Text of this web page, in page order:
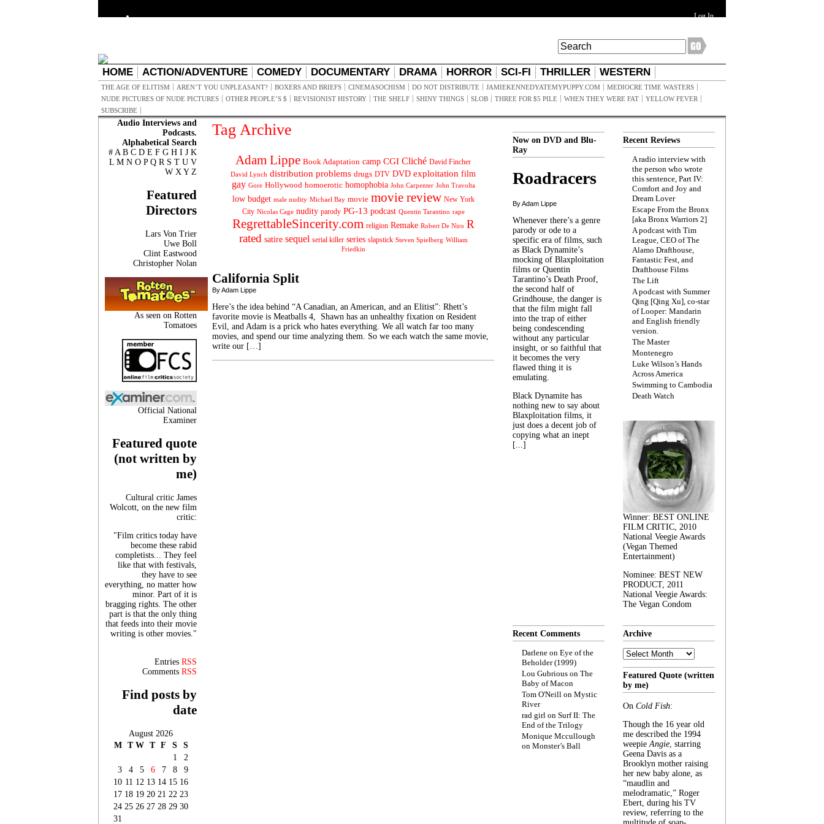
Log In
HOME ACTION/ADVENTURE COMEDY DOCUMENTARY DRAMA HORROR SCI-FI THRILLER WESTERN
THE AGE OF ELITISM AREN’T YOU UNPLEASANT? BOXERS AND BRIEFS CINEMASOCHISM DO NOT DISTRIBUTE JAMIEKENNEDYATEMYPUPPY.COM
MEDIOCRE TIME WASTERS
NUDE PICTURES OF NUDE PICTURES
OTHER PEOPLE’S $ REVISIONIST HISTORY THE SHELF SHINY THINGS SLOB THREE FOR $5 PILE WHEN THEY WERE FAT
YELLOW FEVER
SUBSCRIBE
Audio Interviews and
Podcasts.
Alphabetical Search
# A B C D E F G H I J K
L M N O P Q R S T U V
W X Y Z
Featured
Directors
Lars Von Trier
Uwe Boll
Clint Eastwood
Christopher Nolan
As seen on Rotten
Tomatoes
Official National
Examiner
Featured quote
(not written by
me)
Cultural critic James
Wolcott, on the new film
critic:
"Film critics today have
become these rabid
completists... They feel
like that with festivals,
they have to see
everything, no matter how
minor. Part of it is
bragging rights. The other
part is that the only thing
that feeds into their movie
writing is other movies."
Entries RSS
Comments RSS
Find posts by
date
August 2026
M T W T F S
S
1
2
3
4 5 6 7 8
9
10 11 12 13 14 15 16
17 18 19 20 21 22 23
24 25 26 27 28 29 30
31
Tag Archive
Adam Lippe Book Adaptation camp CGI Cliché David Fincher
David Lynch distribution problems drugs DTV DVD exploitation film
gay Gore Hollywood homoerotic homophobia John Carpenter John Travolta
low budget male nudity Michael Bay movie movie review New York
City Nicolas Cage nudity parody PG-13 podcast Quentin Tarantino rape
RegrettableSincerity.com religion Remake Robert De Niro R
rated satire sequel serial killer series slapstick Steven Spielberg William
Friedkin
California Split
By Adam Lippe
Here’s the idea behind “A Canadian, an American, and an Elitist”: Rhett’s
favorite movie is Meatballs 4, Shawn has an unhealthy fixation on Resident
Evil, and Adam is a prick who hates everything. We all watch far too many
movies, and spend our time analyzing them. So we each watch the same movie,
write our […]
Now on DVD and Blu-
Ray
Roadracers
By Adam Lippe
Whenever there’s a genre
parody or ode to a
specific era of films, such
as Black Dynamite’s
mocking of Blaxploitation
films or Quentin
Tarantino’s Death Proof,
the second half of
Grindhouse, the danger is
that the film might fall
into the trap of either
being condescending
without any particular
insight, or so faithful that
it becomes the very
flawed thing it is
emulating.
Black Dynamite has
nothing new to say about
Blaxploitation films, it
just does a decent job of
copying what an inept
[...]
Recent Reviews
A radio interview with
the person who wrote
this sentence, Part IV:
Comfort and Joy and
Dream Lover
Escape From the Bronx
[aka Bronx Warriors 2]
A podcast with Tim
League, CEO of The
Alamo Drafthouse,
Fantastic Fest, and
Drafthouse Films
The Lift
A podcast with Summer
Qing [Qing Xu], co-star
of Looper: Mandarin
and English friendly
version.
The Master
Montenegro
Luke Wilson’s Hands
Across America
Swimming to Cambodia
Death Watch
Winner: BEST ONLINE
FILM CRITIC, 2010
National Veegie Awards
(Vegan Themed
Entertainment)
Nominee: BEST NEW
PRODUCT, 2011
National Veegie Awards:
The Vegan Condom
Recent Comments
Darlene on Eye of the
Beholder (1999)
Lou Gubrious on The
Baby of Macon
Tom O'Neill on Mystic
River
rad girl on Surf II: The
End of the Trilogy
Monique Mccullough
on Monster’s Ball
Archive
Archive
Featured Quote (written
by me)
On Cold Fish:
Though the 16 year old
me described the 1994
weepieAngie, starring
Geena Davis as a
Brooklyn mother raising
her new baby alone, as
“maudlin and
melodramatic,” Roger
Ebert, during his TV
review, referring to the